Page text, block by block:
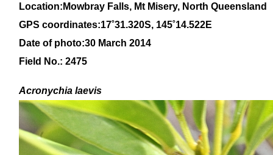
Location:Mowbray Falls, Mt Misery, North Queensland
GPS coordinates:17˚31.320S, 145˚14.522E
Date of photo:30 March 2014
Field No.: 2475
Acronychia laevis